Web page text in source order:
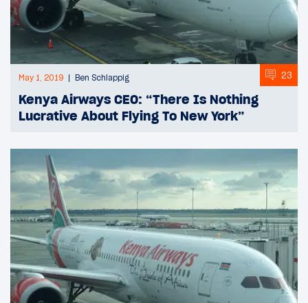
May 1, 2019 Ben Schlappig 23
Kenya Airways CEO: “There Is Nothing
Lucrative About Flying To New York”